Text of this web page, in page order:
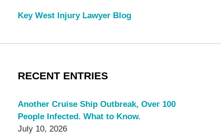
Key West Injury Lawyer Blog
RECENT ENTRIES
Another Cruise Ship Outbreak, Over 100
People Infected. What to Know.
July 10, 2026